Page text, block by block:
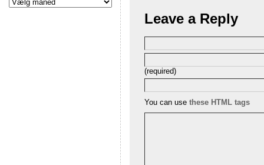
Leave a Reply
(required)
You can use these HTML tags